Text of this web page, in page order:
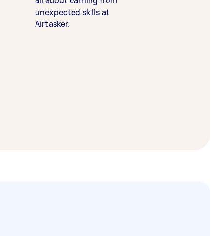
unexpected skills at
Airtasker.